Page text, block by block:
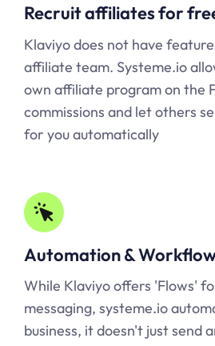
Recruit affiliates for
Klaviyo does not have
affiliate team. Systeme.io
own affiliate program on the
commissions and let others
for you automatically
Automation &
While Klaviyo offers 'Flows'
messaging, systeme.io
business, it doesn't just send